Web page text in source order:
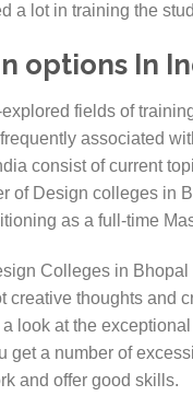
a lot in training the
options In
fields of
associated
consist of current
of Design colleges in
as a full-time
Colleges in
creative thoughts and
look at the
get a number of
and offer good skills.